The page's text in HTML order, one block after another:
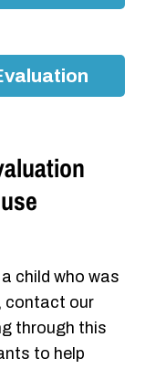
child who was
contact our
through this
to help